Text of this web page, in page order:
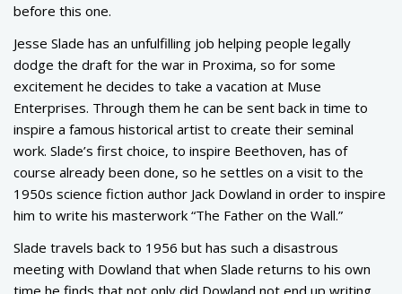
before this one.
Jesse Slade has an unfulfilling job helping people legally
dodge the draft for the war in Proxima, so for some
excitement he decides to take a vacation at Muse
Enterprises. Through them he can be sent back in time to
inspire a famous historical artist to create their seminal
work. Slade’s first choice, to inspire Beethoven, has of
course already been done, so he settles on a visit to the
1950s science fiction author Jack Dowland in order to inspire
him to write his masterwork “The Father on the Wall.”
Slade travels back to 1956 but has such a disastrous
meeting with Dowland that when Slade returns to his own
time he finds that not only did Dowland not end up writing